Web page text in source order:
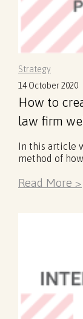
Strategy
14 October 2020
How to
law firm
In this article
method of
Read More >